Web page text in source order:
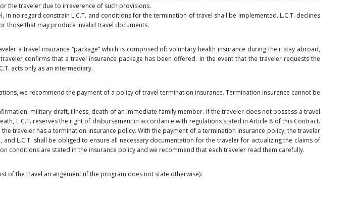
the traveler due to irreverence of such provisions.
no regard constrain L.C.T. and conditions for the termination of travel shall be implemented. L.C.T. declines
those that may produce invalid travel documents.
a travel insurance “package” which is comprised of: voluntary health insurance during their stay abroad,
confirms that a travel insurance package has been offered. In the event that the traveler requests the
acts only as an intermediary.
we recommend the payment of a policy of travel termination insurance. Termination insurance cannot be
military draft, illness, death of an immediate family member. If the traveler does not possess a travel
L.C.T. reserves the right of disbursement in accordance with regulations stated in Article 8 of this Contract.
traveler has a termination insurance policy. With the payment of a termination insurance policy, the traveler
L.C.T. shall be obliged to ensure all necessary documentation for the traveler for actualizing the claims of
are stated in the insurance policy and we recommend that each traveler read them carefully.
of the travel arrangement (if the program does not state otherwise):